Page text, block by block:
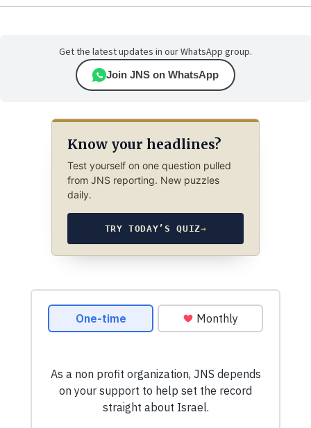
Get the latest updates in our WhatsApp group.
Join JNS on WhatsApp
Know your headlines?
Test yourself on one question pulled
from JNS reporting. New puzzles
daily.
TRY TODAY’S QUIZ→